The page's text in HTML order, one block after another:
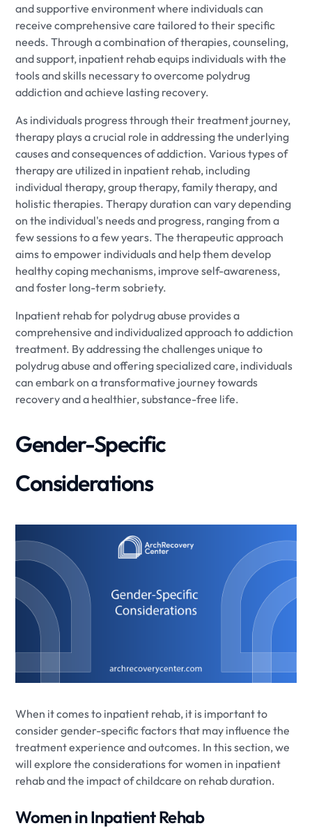
and supportive environment where individuals can
receive comprehensive care tailored to their specific
needs. Through a combination of therapies, counseling,
and support, inpatient rehab equips individuals with the
tools and skills necessary to overcome polydrug
addiction and achieve lasting recovery.
As individuals progress through their treatment journey,
therapy plays a crucial role in addressing the underlying
causes and consequences of addiction. Various types of
therapy are utilized in inpatient rehab, including
individual therapy, group therapy, family therapy, and
holistic therapies. Therapy duration can vary depending
on the individual's needs and progress, ranging from a
few sessions to a few years. The therapeutic approach
aims to empower individuals and help them develop
healthy coping mechanisms, improve self-awareness,
and foster long-term sobriety.
Inpatient rehab for polydrug abuse provides a
comprehensive and individualized approach to addiction
treatment. By addressing the challenges unique to
polydrug abuse and offering specialized care, individuals
can embark on a transformative journey towards
recovery and a healthier, substance-free life.
Gender-Specific
Considerations
When it comes to inpatient rehab, it is important to
consider gender-specific factors that may influence the
treatment experience and outcomes. In this section, we
will explore the considerations for women in inpatient
rehab and the impact of childcare on rehab duration.
Women in Inpatient Rehab